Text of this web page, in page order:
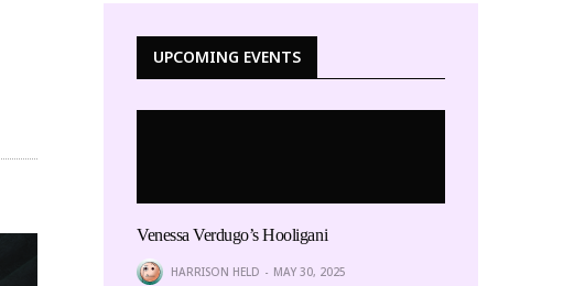
UPCOMING EVENTS
Venessa Verdugo’s Hooligani
HARRISON HELD MAY 30, 2025